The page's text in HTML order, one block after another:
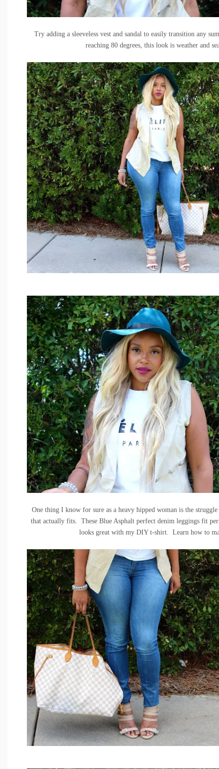
Try adding a sleeveless vestand sandal to easily transition any
reaching 80 degrees, this look is weather and
One thing I know for sure as a heavy hipped woman is the
that actually fits. These Blue Asphalt perfect denim leggings fit
looks great with my DIY t-shirt. Learn how to